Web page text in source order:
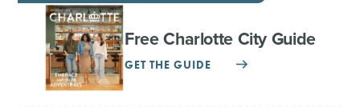
Free Charlotte City Guide
GET THE GUIDE